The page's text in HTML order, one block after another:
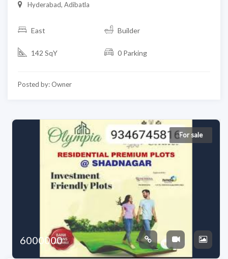
Hyderabad, Adibatla
East Builder
142 SqY 0 Parking
Posted by: Owner
For sale
6000000